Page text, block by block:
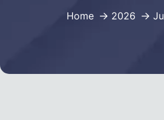
Home 2026